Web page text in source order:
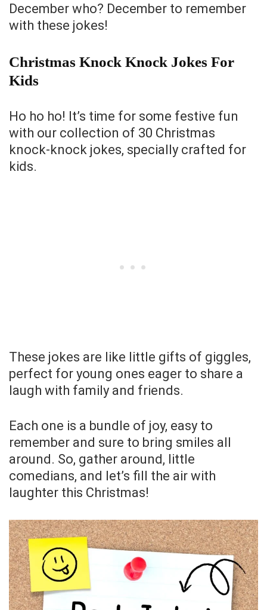
December who? December to remember
with these jokes!
Christmas Knock Knock Jokes For
Kids
Ho ho ho! It’s time for some festive fun
with our collection of 30 Christmas
knock-knock jokes, specially crafted for
kids.
These jokes are like little gifts of giggles,
perfect for young ones eager to share a
laugh with family and friends.
Each one is a bundle of joy, easy to
remember and sure to bring smiles all
around. So, gather around, little
comedians, and let’s fill the air with
laughter this Christmas!